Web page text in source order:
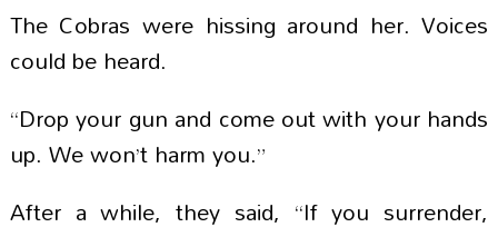
The Cobras were hissing around her. Voices
could be heard.
“Drop your gun and come out with your hands
up. We won’t harm you.”
After a while, they said, “If you surrender,